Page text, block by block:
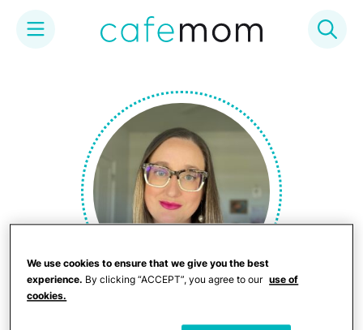
Rosemary Pantaleo
We use cookies to ensure that we give you the best
experience. By clicking “ACCEPT”, you agree to our use of
cookies.